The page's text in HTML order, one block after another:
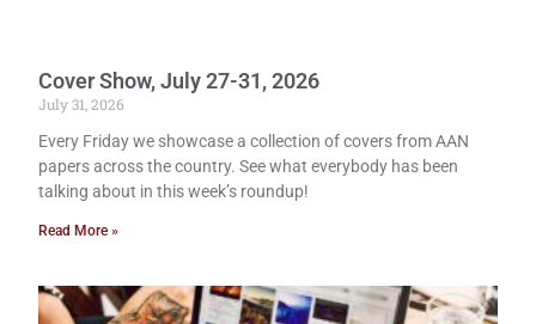
Cover Show, July 27-31, 2026
July 31, 2026
Every Friday we showcase a collection of covers from AAN
papers across the country. See what everybody has been
talking about in this week’s roundup!
Read More »